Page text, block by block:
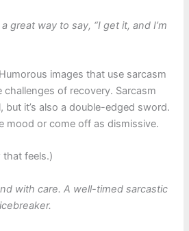
great way to say, “I get it, and I’m
Humorous images that use sarcasm
of recovery. Sarcasm
but it’s also a double-edged sword.
mood or come off as dismissive.
feels.)
with care. A well-timed sarcastic